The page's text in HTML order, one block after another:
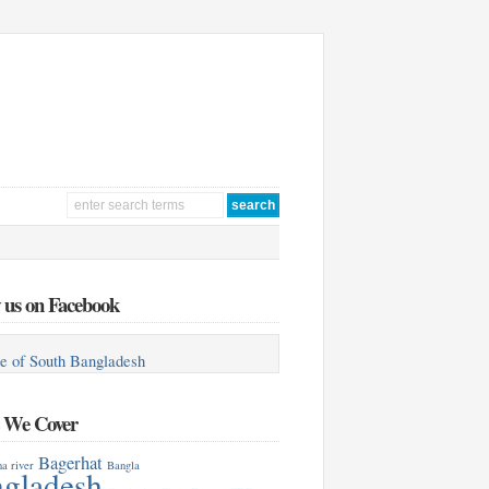
on Facebook
of South Bangladesh
Cover
river Bagerhat Bangla